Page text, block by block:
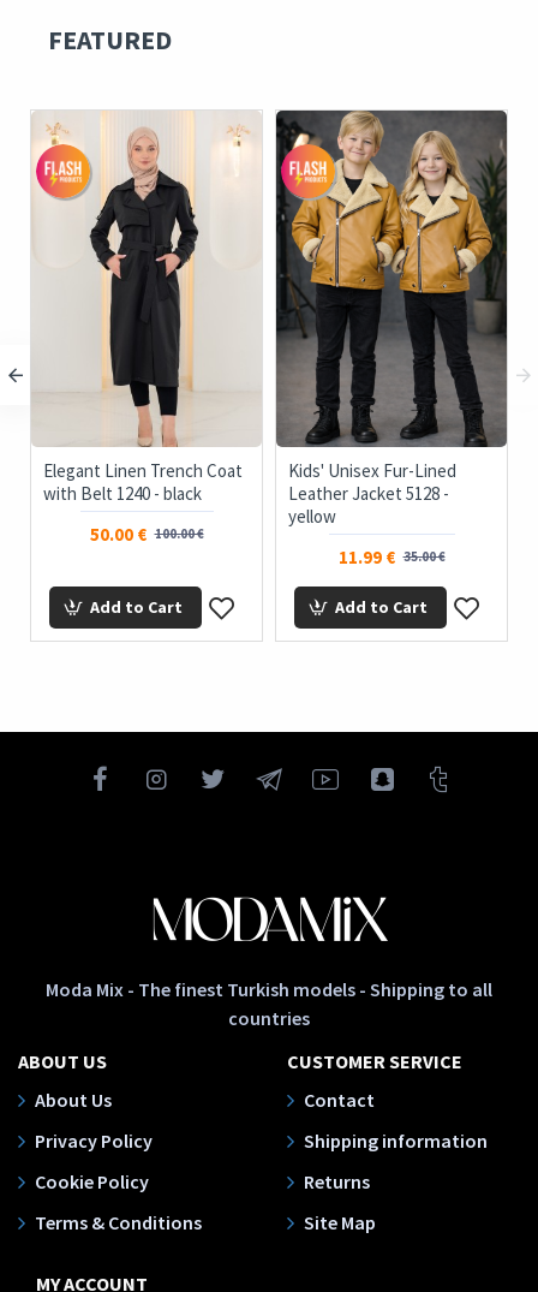
FEATURED
Elegant Linen Trench Coat
with Belt 1240 - black
50.00 € 100.00 €
Add to Cart
Kids' Unisex Fur-Lined
Leather Jacket 5128 -
yellow
11.99 € 35.00 €
Add to Cart
Moda Mix - The finest Turkish models - Shipping to all
countries
ABOUT US
About Us
Privacy Policy
Cookie Policy
Terms & Conditions
CUSTOMER SERVICE
Contact
Shipping information
Returns
Site Map
MY ACCOUNT